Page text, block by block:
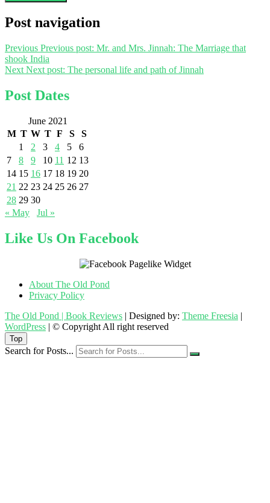
Post navigation
Previous Previous post: Mr. and Mrs. Jinnah: The Marriage that
shook India
Next Next post: The personal life and path of Jinnah
Post Dates
June 2021
M T W T F S
S
1
2 3 4 5
6
7
8 9 10 11 12 13
14 15 16 17 18 19 20
21 22 23 24 25 26 27
28 29 30
« May
Jul »
Like Us On Facebook
About The Old Pond
Privacy Policy
The Old Pond | Book Reviews | Designed by: Theme Freesia |
WordPress | © Copyright All right reserved
Top
Search for Posts...